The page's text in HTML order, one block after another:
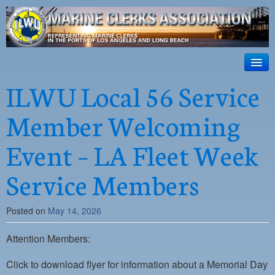
ILWU Local
63
Official site for ILWU Local 63
ABOUT US
RESOURCES
DISPATCH
PHOTOS
OUTREACH
ILWU Local 56 Service
Member Welcoming
Event – LA Fleet Week
Service Members
Posted on May 14, 2026
Attention Members:
Click to download flyer for information about a Memorial Day